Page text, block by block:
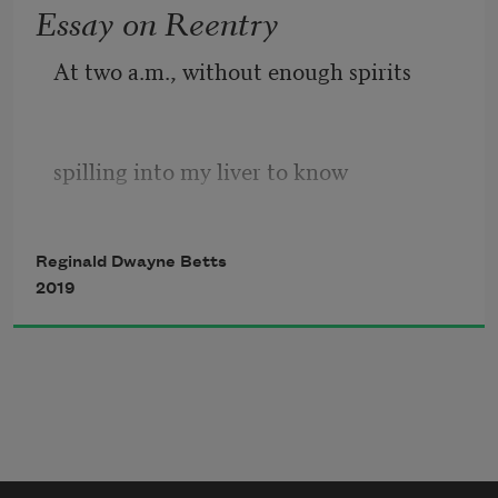
thief stilled
By fluorescent lights, a system
of 40 blocks,
Essay on Reentry
At two a.m., without enough spirits
spilling into my liver to know
to keep my mouth shut, my youngest
Reginald Dwayne Betts
2019